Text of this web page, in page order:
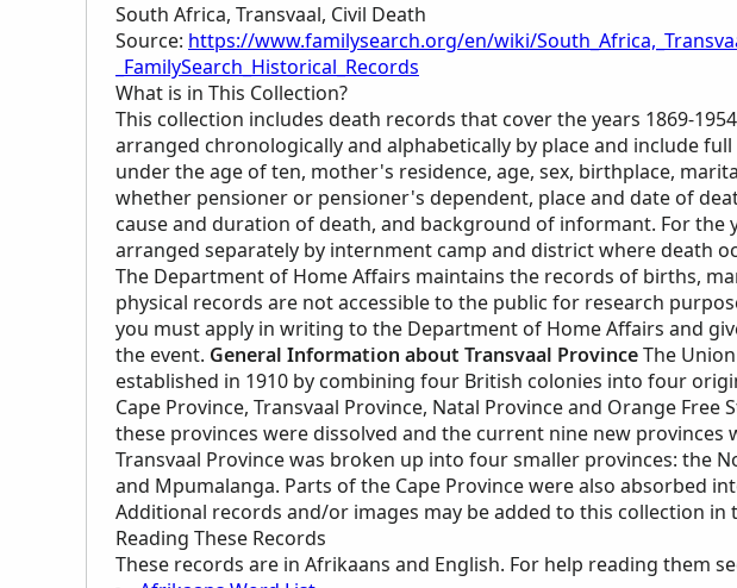
South Africa, Transvaal, Civil Death
Source: https://www.familysearch.org/en/wiki/
_FamilySearch_Historical_Records
What is in This Collection?
This collection includes death records that cover the years 1869-
arranged chronologically and alphabetically by place and include
under the age of ten, mother's residence, age, sex, birthplace,
whether pensioner or pensioner's dependent, place and date of
cause and duration of death, and background of informant. For the
arranged separately by internment camp and district where death
The Department of Home Affairs maintains the records of births,
physical records are not accessible to the public for research
you must apply in writing to the Department of Home Affairs and
the event. General Information about Transvaal ProvinceThe
established in 1910 by combining four British colonies into four
Cape Province, Transvaal Province, Natal Province and Orange Free
these provinces were dissolved and the current nine new provinces
Transvaal Province was broken up into four smaller provinces: the
and Mpumalanga. Parts of the Cape Province were also absorbed
Additional records and/or images may be added to this collection in
Reading These Records
These records are in Afrikaans and English. For help reading them